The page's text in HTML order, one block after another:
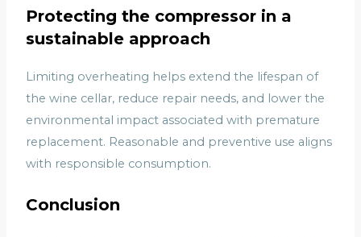
Protecting the compressor in a
sustainable approach
Limiting overheating helps extend the lifespan of
the wine cellar, reduce repair needs, and lower the
environmental impact associated with premature
replacement. Reasonable and preventive use aligns
with responsible consumption.
Conclusion